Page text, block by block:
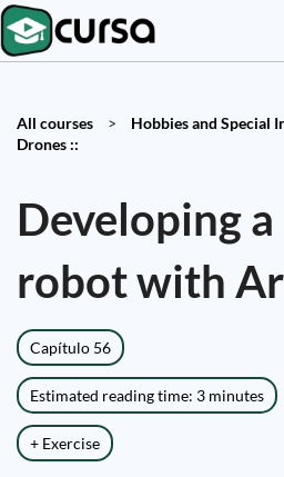
All courses > Hobbies and Special
Drones ::
Developing
robot with
Capítulo 56
Estimated reading time: 3 minutes
+ Exercise